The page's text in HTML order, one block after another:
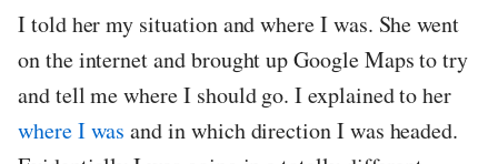
I told her my situation and where I was. She went
on the internet and brought up Google Maps to try
and tell me where I should go. I explained to her
where I was and in which direction I was headed.